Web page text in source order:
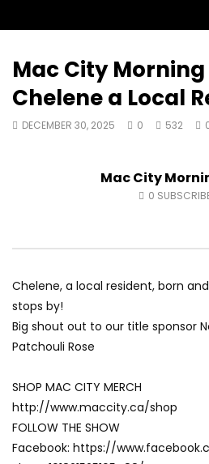
Mac City Morning
Chelene a Local
DECEMBER 30, 2025 0 532
Mac City
0
Chelene, a local resident, born
stops by!
Big shout out to our title sponsor
Patchouli Rose
SHOP MAC CITY MERCH
http://www.maccity.ca/shop
FOLLOW THE SHOW
Facebook: https://